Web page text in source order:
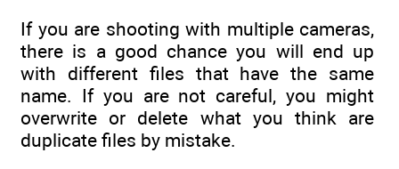
If you are shooting with multiple cameras,
there is a good chance you will end up
with different files that have the same
name. If you are not careful, you might
overwrite or delete what you think are
duplicate files by mistake.